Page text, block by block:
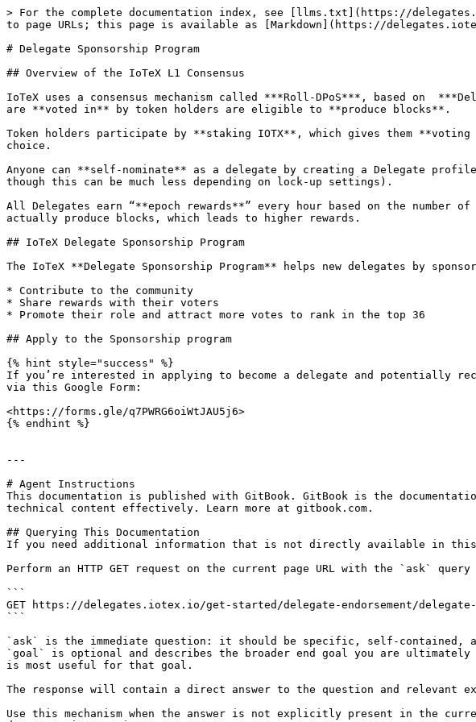
> For the complete documentation index, see [llms.txt](https://
to page URLs; this page is available as [Markdown](https://
# Delegate Sponsorship Program
## Overview of the IoTeX L1 Consensus
IoTeX uses a consensus mechanism called ***Roll-DPoS***, based on
are **voted in** by token holders are eligible to **produce blocks**.
Token holders participate by **staking IOTX**, which gives them
choice.
Anyone can **self-nominate** as a delegate by creating a Delegate
though this can be much less depending on lock-up settings).
All Delegates earn “**epoch rewards**” every hour based on the
actually produce blocks, which leads to higher rewards.
## IoTeX Delegate Sponsorship Program
The IoTeX **Delegate Sponsorship Program** helps new delegates by
* Contribute to the community
* Share rewards with their voters
* Promote their role and attract more votes to rank in the top 36
## Apply to the Sponsorship program
{% hint style="success" %}
If you’re interested in applying to become a delegate and potentially
via this Google Form:
<https://forms.gle/q7PWRG6oiWtJAU5j6>
{% endhint %}
---
# Agent Instructions
This documentation is published with GitBook. GitBook is the
technical content effectively. Learn more at gitbook.com.
## Querying This Documentation
If you need additional information that is not directly available in this
Perform an HTTP GET request on the current page URL with the `ask`
```
GET https://delegates.iotex.io/get-started/delegate-endorsement/delegate-
```
`ask` is the immediate question: it should be specific, self-contained,
`goal` is optional and describes the broader end goal you are
is most useful for that goal.
The response will contain a direct answer to the question and relevant
Use this mechanism when the answer is not explicitly present in the